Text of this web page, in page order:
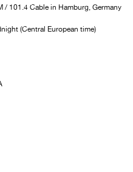
/ 101.4 Cable in Hamburg, Germany
(Central European time)